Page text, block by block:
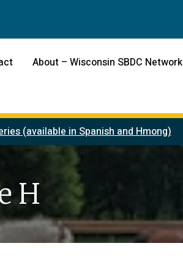
About – Wisconsin SBDC Network
(available in Spanish and Hmong)
H